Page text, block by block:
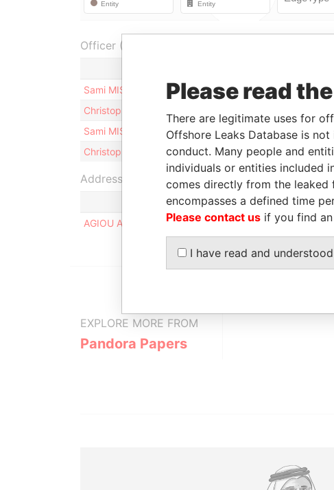
Officer (4)
Sami MISSAOUI
Christopher Vincent MUFFAT
Sami MISSAOUI
Director
Christopher Vincent MUFFAT
Address (1)
AGIOU AMVROSIOU, 19, STROVOLOS, 2054, NICOSIA,
EXPLORE MORE FROM
Pandora Papers
Please read
There are legitimate uses for
Offshore Leaks Database is
conduct. Many people and
individuals or entities included
comes directly from the leaked
encompasses a defined time
Please contact us if you find
I have read and